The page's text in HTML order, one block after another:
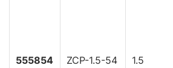
555854 ZCP-1.5-54 1.5